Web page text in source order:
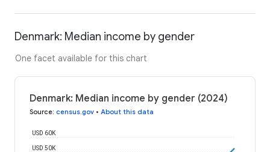
Denmark: Median income by gender
One facet available for this chart
Denmark: Median income by gender (2024)
Source: census.gov • About this data
USD 50K
USD 60K